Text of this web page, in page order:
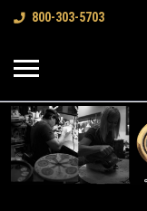
800-303-5703